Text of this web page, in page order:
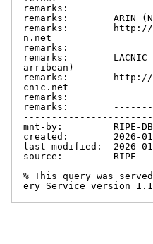
remarks:
remarks:        ARIN
remarks:        http://
n.net
remarks:
remarks:        LACNIC
arribean)
remarks:        http://
cnic.net
remarks:
remarks:
-----------------------
mnt-by:         RIPE-
created:        2026-01-
last-modified:  2026-
source:         RIPE
% This query was
ery Service version